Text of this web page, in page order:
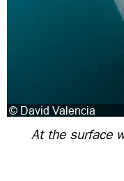
At the surface